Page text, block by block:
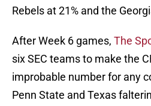
Rebels at 21% and the
After Week 6 games, The
six SEC teams to make the
improbable number for any
Penn State and Texas